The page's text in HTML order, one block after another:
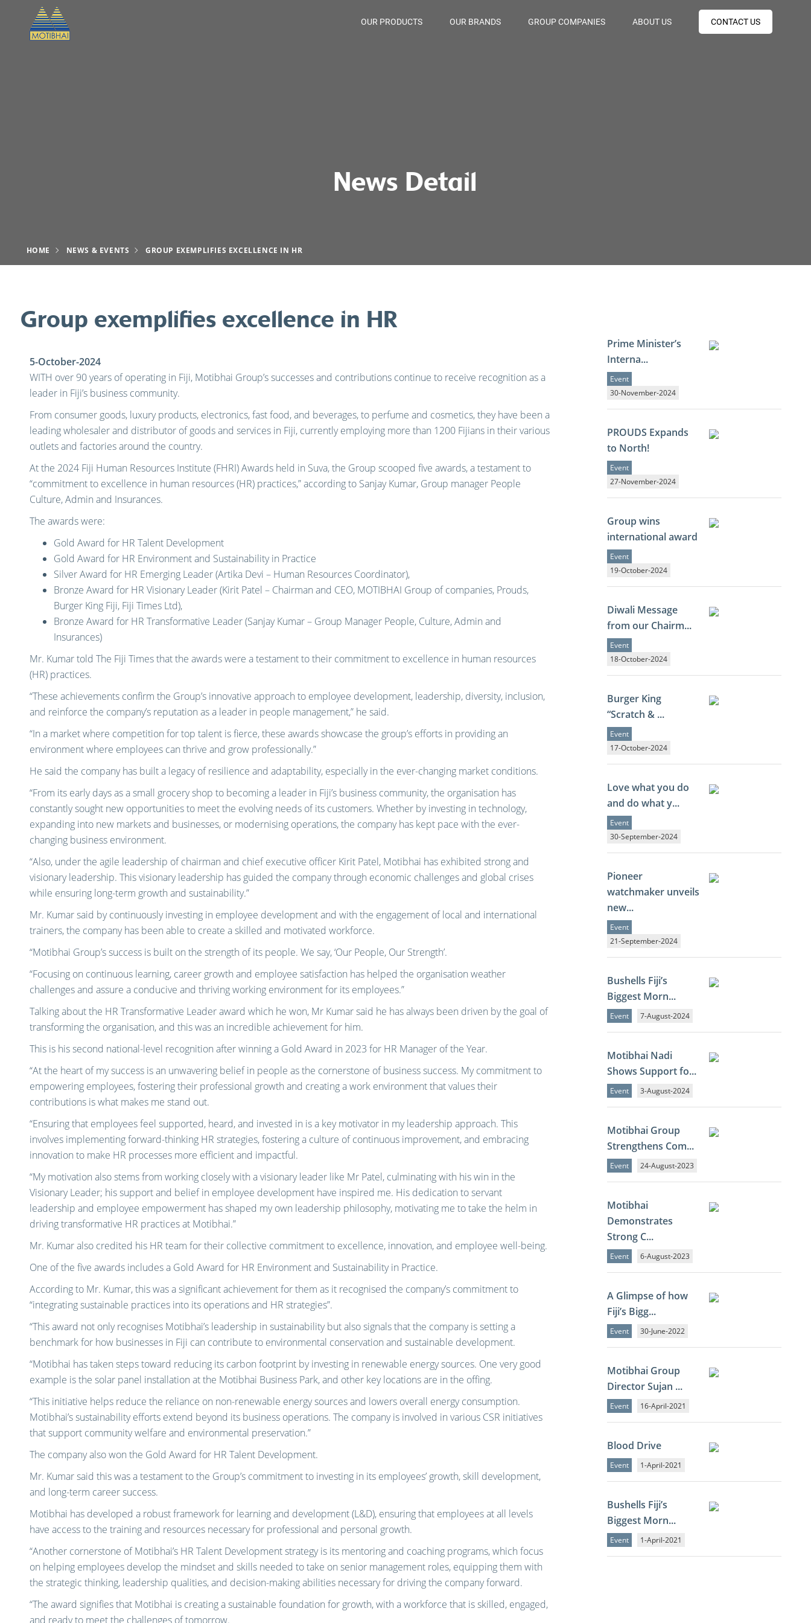
OUR PRODUCTS OUR BRANDS GROUP COMPANIES ABOUT US CONTACT US
News Detail
HOME NEWS & EVENTS GROUP EXEMPLIFIES EXCELLENCE IN HR
Group exemplifies excellence in HR
5-October-2024
WITH over 90 years of operating in Fiji, Motibhai Group’s successes and contributions continue to receive recognition as a
leader in Fiji’s business community.
From consumer goods, luxury products, electronics, fast food, and beverages, to perfume and cosmetics, they have been a
leading wholesaler and distributor of goods and services in Fiji, currently employing more than 1200 Fijians in their various
outlets and factories around the country.
At the 2024 Fiji Human Resources Institute (FHRI) Awards held in Suva, the Group scooped five awards, a testament to
“commitment to excellence in human resources (HR) practices,” according to Sanjay Kumar, Group manager People
Culture, Admin and Insurances.
The awards were:
Gold Award for HR Talent Development
Gold Award for HR Environment and Sustainability in Practice
Silver Award for HR Emerging Leader (Artika Devi – Human Resources Coordinator),
Bronze Award for HR Visionary Leader (Kirit Patel – Chairman and CEO, MOTIBHAI Group of companies, Prouds,
Burger King Fiji, Fiji Times Ltd),
Bronze Award for HR Transformative Leader (Sanjay Kumar – Group Manager People, Culture, Admin and
Insurances)
Mr. Kumar told The Fiji Times that the awards were a testament to their commitment to excellence in human resources
(HR) practices.
“These achievements confirm the Group’s innovative approach to employee development, leadership, diversity, inclusion,
and reinforce the company’s reputation as a leader in people management,” he said.
“In a market where competition for top talent is fierce, these awards showcase the group’s efforts in providing an
environment where employees can thrive and grow professionally.”
He said the company has built a legacy of resilience and adaptability, especially in the ever-changing market conditions.
“From its early days as a small grocery shop to becoming a leader in Fiji’s business community, the organisation has
constantly sought new opportunities to meet the evolving needs of its customers. Whether by investing in technology,
expanding into new markets and businesses, or modernising operations, the company has kept pace with the ever-
changing business environment.
“Also, under the agile leadership of chairman and chief executive officer Kirit Patel, Motibhai has exhibited strong and
visionary leadership. This visionary leadership has guided the company through economic challenges and global crises
while ensuring long-term growth and sustainability.”
Mr. Kumar said by continuously investing in employee development and with the engagement of local and international
trainers, the company has been able to create a skilled and motivated workforce.
“Motibhai Group’s success is built on the strength of its people. We say, ‘Our People, Our Strength’.
“Focusing on continuous learning, career growth and employee satisfaction has helped the organisation weather
challenges and assure a conducive and thriving working environment for its employees.”
Talking about the HR Transformative Leader award which he won, Mr Kumar said he has always been driven by the goal of
transforming the organisation, and this was an incredible achievement for him.
This is his second national-level recognition after winning a Gold Award in 2023 for HR Manager of the Year.
“At the heart of my success is an unwavering belief in people as the cornerstone of business success. My commitment to
empowering employees, fostering their professional growth and creating a work environment that values their
contributions is what makes me stand out.
“Ensuring that employees feel supported, heard, and invested in is a key motivator in my leadership approach. This
involves implementing forward-thinking HR strategies, fostering a culture of continuous improvement, and embracing
innovation to make HR processes more efficient and impactful.
“My motivation also stems from working closely with a visionary leader like Mr Patel, culminating with his win in the
Visionary Leader; his support and belief in employee development have inspired me. His dedication to servant
leadership and employee empowerment has shaped my own leadership philosophy, motivating me to take the helm in
driving transformative HR practices at Motibhai.”
Mr. Kumar also credited his HR team for their collective commitment to excellence, innovation, and employee well-being.
One of the five awards includes a Gold Award for HR Environment and Sustainability in Practice.
According to Mr. Kumar, this was a significant achievement for them as it recognised the company’s commitment to
“integrating sustainable practices into its operations and HR strategies”.
“This award not only recognises Motibhai’s leadership in sustainability but also signals that the company is setting a
benchmark for how businesses in Fiji can contribute to environmental conservation and sustainable development.
“Motibhai has taken steps toward reducing its carbon footprint by investing in renewable energy sources. One very good
example is the solar panel installation at the Motibhai Business Park, and other key locations are in the offing.
“This initiative helps reduce the reliance on non-renewable energy sources and lowers overall energy consumption.
Motibhai’s sustainability efforts extend beyond its business operations. The company is involved in various CSR initiatives
that support community welfare and environmental preservation.”
The company also won the Gold Award for HR Talent Development.
Mr. Kumar said this was a testament to the Group’s commitment to investing in its employees’ growth, skill development,
and long-term career success.
Motibhai has developed a robust framework for learning and development (L&D), ensuring that employees at all levels
have access to the training and resources necessary for professional and personal growth.
“Another cornerstone of Motibhai’s HR Talent Development strategy is its mentoring and coaching programs, which focus
on helping employees develop the mindset and skills needed to take on senior management roles, equipping them with
the strategic thinking, leadership qualities, and decision-making abilities necessary for driving the company forward.
“The award signifies that Motibhai is creating a sustainable foundation for growth, with a workforce that is skilled, engaged,
and ready to meet the challenges of tomorrow.
Prime Minister’s
Interna...
Event
30-November-2024
PROUDS Expands
to North!
Event
27-November-2024
Group wins
international award
Event
19-October-2024
Diwali Message
from our Chairm...
Event
18-October-2024
Burger King
“Scratch & ...
Event
17-October-2024
Love what you do
and do what y...
Event
30-September-2024
Pioneer
watchmaker unveils
new...
Event
21-September-2024
Bushells Fiji’s
Biggest Morn...
Event 7-August-2024
Motibhai Nadi
Shows Support fo...
Event 3-August-2024
Motibhai Group
Strengthens Com...
Event 24-August-2023
Motibhai
Demonstrates
Strong C...
Event 6-August-2023
A Glimpse of how
Fiji’s Bigg...
Event 30-June-2022
Motibhai Group
Director Sujan ...
Event 16-April-2021
Blood Drive
Event 1-April-2021
Bushells Fiji’s
Biggest Morn...
Event 1-April-2021